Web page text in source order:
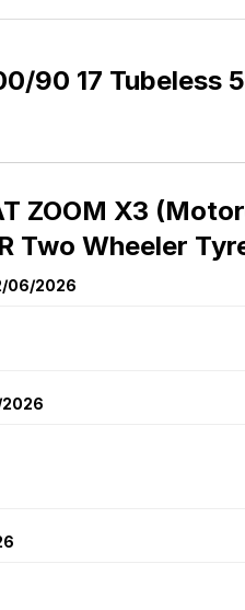
90 17 Tubeless
ZOOM X3
Two Wheeler
06/2026